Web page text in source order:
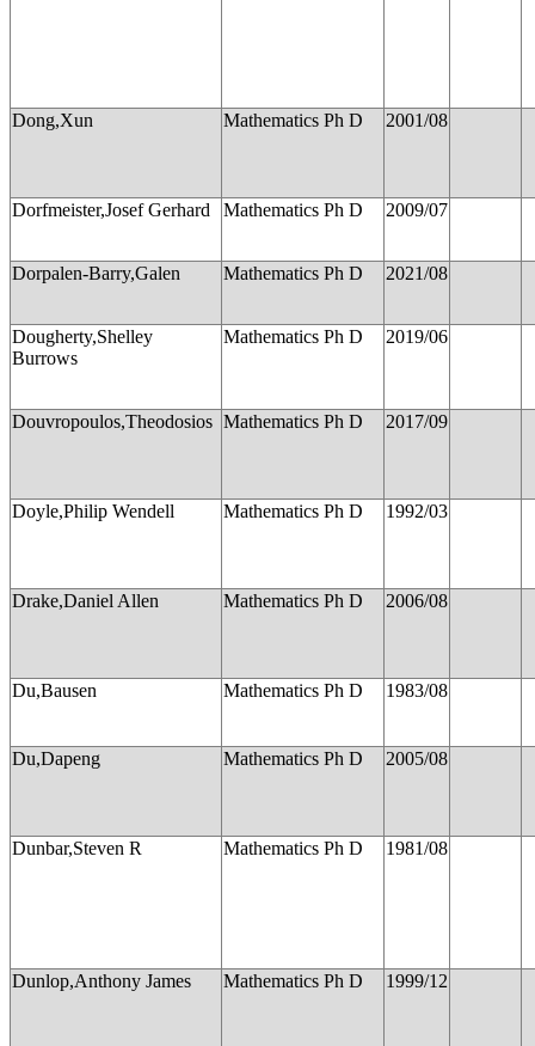
Dong,Xun Mathematics Ph D 2001/08
Dorfmeister,Josef Gerhard Mathematics Ph D 2009/07
Dorpalen-Barry,Galen Mathematics Ph D 2021/08
Dougherty,Shelley
Burrows
Mathematics Ph D 2019/06
Douvropoulos,Theodosios Mathematics Ph D 2017/09
Doyle,Philip Wendell Mathematics Ph D 1992/03
Drake,Daniel Allen Mathematics Ph D 2006/08
Du,Bausen Mathematics Ph D 1983/08
Du,Dapeng Mathematics Ph D 2005/08
Dunbar,Steven R Mathematics Ph D 1981/08
Dunlop,Anthony James Mathematics Ph D 1999/12